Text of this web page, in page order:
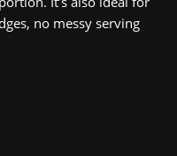
no messy serving